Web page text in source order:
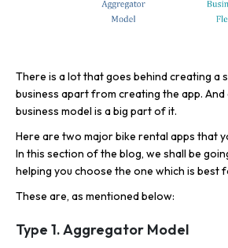
There is a lot that goes behind creating a
business apart from creating the app.
business model is a big part of it.
Here are two major bike rental apps that
In this section of the blog, we shall be
helping you choose the one which is best
These are, as mentioned below:
Type 1. Aggregator Model